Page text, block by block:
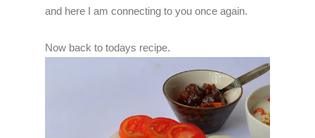
and here I am connecting to you once again.
Now back to todays recipe.